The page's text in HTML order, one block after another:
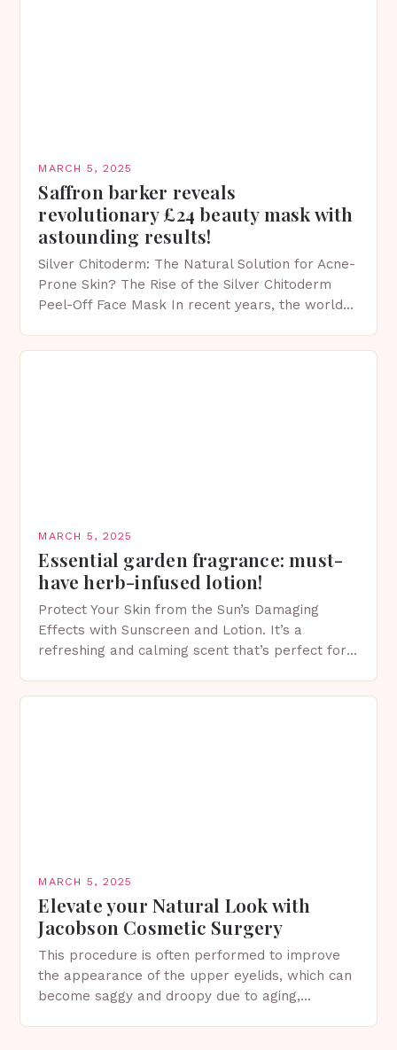
MARCH 5, 2025
Saffron barker reveals
revolutionary £24 beauty mask with
astounding results!
Silver Chitoderm: The Natural Solution for Acne-
Prone Skin? The Rise of the Silver Chitoderm
Peel-Off Face Mask In recent years, the world
MARCH 5, 2025
Essential garden fragrance: must-
have herb-infused lotion!
Protect Your Skin from the Sun’s Damaging
Effects with Sunscreen and Lotion. It’s a
refreshing and calming scent that’s perfect for
MARCH 5, 2025
Elevate your Natural Look with
Jacobson Cosmetic Surgery
This procedure is often performed to improve
the appearance of the upper eyelids, which can
become saggy and droopy due to aging,